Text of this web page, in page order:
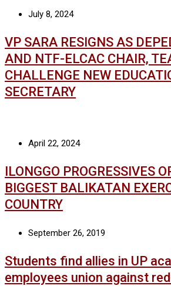
July 8, 2024
VP SARA RESIGNS AS
AND NTF-ELCAC CHAIR,
CHALLENGE NEW
SECRETARY
April 22, 2024
ILONGGO PROGRESSIVES
BIGGEST BALIKATAN
COUNTRY
September 26, 2019
Students find allies in UP
employees union against